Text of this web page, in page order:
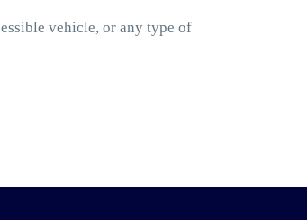
vehicle, or any type of